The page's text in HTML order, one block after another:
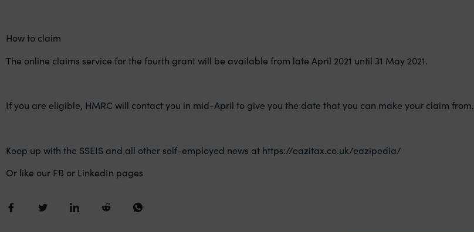
How to claim
The online claims service for the fourth grant will be available from late April 2021 until 31 May 2021.
If you are eligible, HMRC will contact you in mid-April to give you the date that you can make your claim from.
Keep up with the SSEIS and all other self-employed news at https://eazitax.co.uk/eazipedia/
Or like our FB or LinkedIn pages